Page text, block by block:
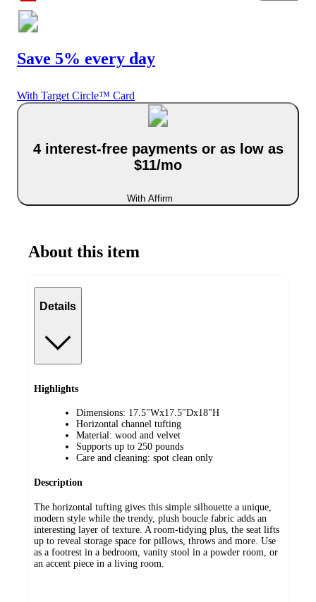
Save 5% every day
With Target Circle™ Card
4 interest-free payments or as low as
$11/mo
With Affirm
About this item
Details
Highlights
Dimensions: 17.5"Wx17.5"Dx18"H
Horizontal channel tufting
Material: wood and velvet
Supports up to 250 pounds
Care and cleaning: spot clean only
Description
The horizontal tufting gives this simple silhouette a unique,
modern style while the trendy, plush boucle fabric adds an
interesting layer of texture. A room-tidying plus, the seat lifts
up to reveal storage space for pillows, throws and more. Use
as a footrest in a bedroom, vanity stool in a powder room, or
an accent piece in a living room.